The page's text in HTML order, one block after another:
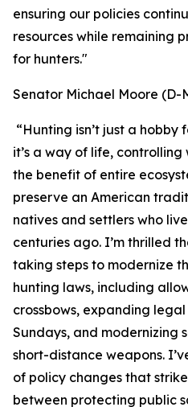
ensuring our policies
resources while remaining
for hunters."
Senator Michael Moore (D-
“Hunting isn’t just a
it’s a way of life,
the benefit of entire
preserve an American
natives and settlers who
centuries ago. I’m thrilled
taking steps to modernize
hunting laws, including
crossbows, expanding
Sundays, and modernizing
short-distance weapons.
of policy changes that
between protecting public